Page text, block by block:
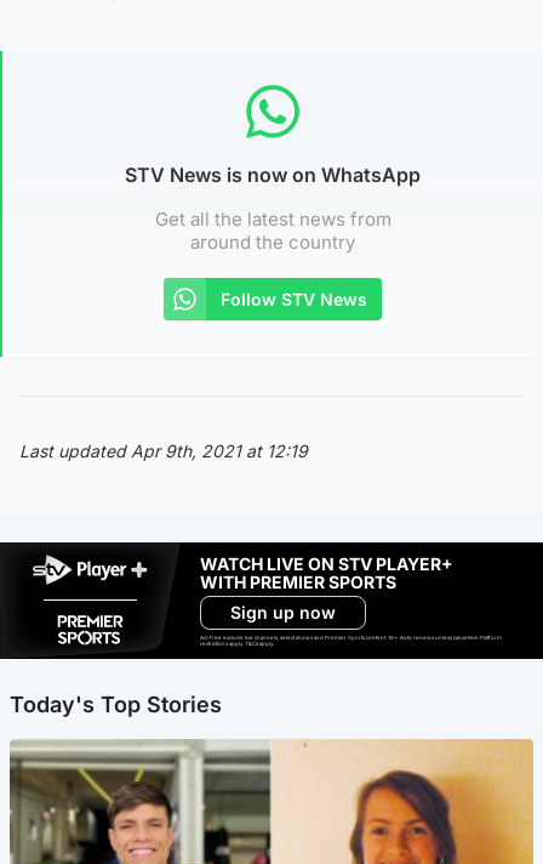
STV News is now on WhatsApp
Get all the latest news from
around the country
Follow STV News
Last updated Apr 9th, 2021 at 12:19
WATCH LIVE ON STV PLAYER+
WITH PREMIER SPORTS
Sign up now
Ad-free exclude live channels, select shows and Premier Sports content. 18+. Auto renews unless cancelled. Platform
restrictions apply. T&Cs apply.
Today's Top Stories